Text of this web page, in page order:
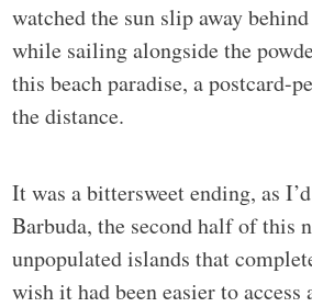
watched the sun slip away
while sailing alongside the
this beach paradise, a postcard-
the distance.
It was a bittersweet ending, as
Barbuda, the second half of this
unpopulated islands that
wish it had been easier to access